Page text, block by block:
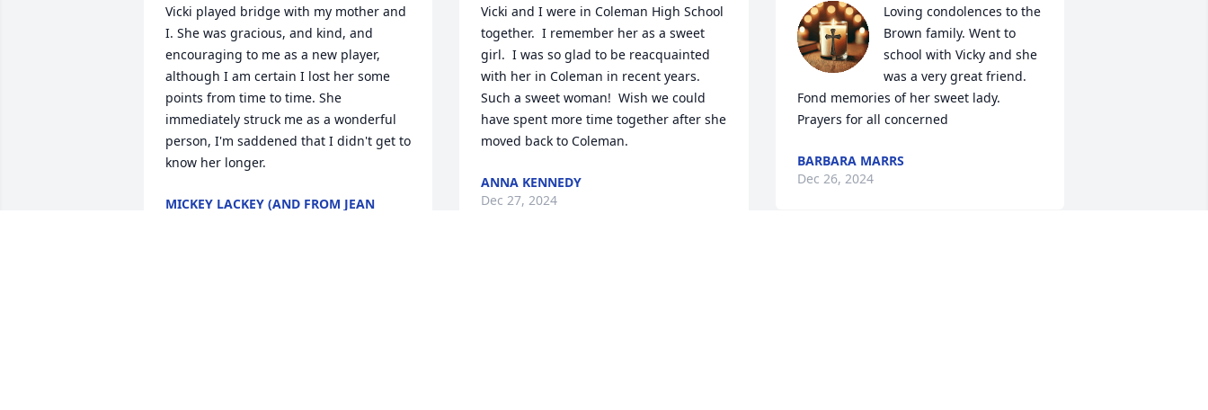
Vicki played bridge with my mother and
I. She was gracious, and kind, and
encouraging to me as a new player,
although I am certain I lost her some
points from time to time. She
immediately struck me as a wonderful
person, I'm saddened that I didn't get to
know her longer.
MICKEY LACKEY (AND FROM JEAN
Vicki and I were in Coleman High School
together.  I remember her as a sweet
girl.  I was so glad to be reacquainted
with her in Coleman in recent years.
Such a sweet woman!  Wish we could
have spent more time together after she
moved back to Coleman.
ANNA KENNEDY
Dec 27, 2024
Loving condolences to the
Brown family. Went to
school with Vicky and she
was a very great friend.
Fond memories of her sweet lady.
Prayers for all concerned
BARBARA MARRS
Dec 26, 2024